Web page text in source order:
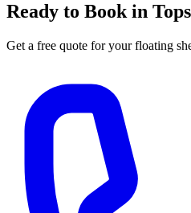
Ready to Book in
Get a free quote for yourfloating